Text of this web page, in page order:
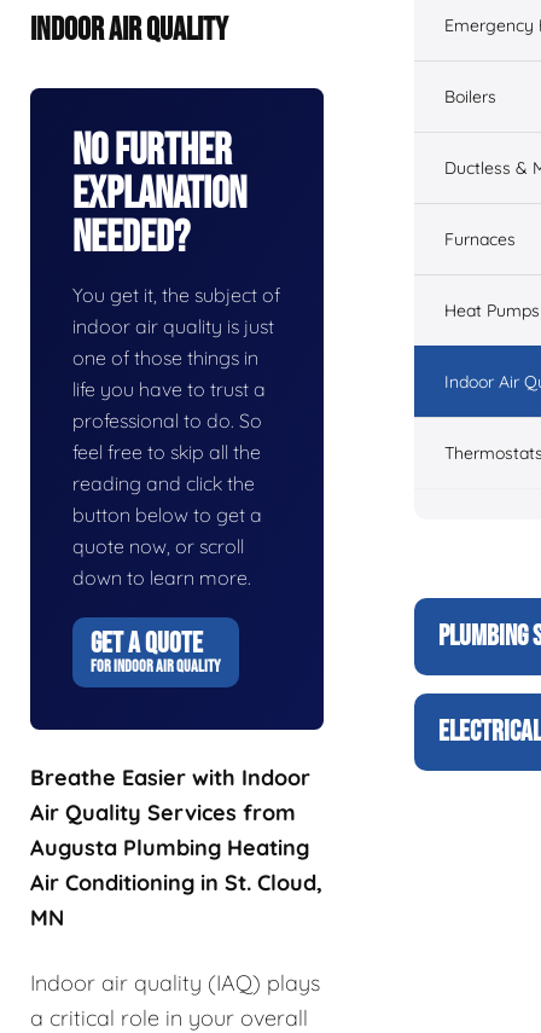
INDOOR AIR QUALITY
No Further
Explanation
Needed?
You get it, the subject of
indoor air quality is just
one of those things in
life you have to trust a
professional to do. So
feel free to skip all the
reading and click the
button below to get a
quote now, or scroll
down to learn more.
GET A QUOTE
FOR INDOOR AIR QUALITY
Breathe Easier with Indoor
Air Quality Services from
Augusta Plumbing Heating
Air Conditioning in St. Cloud,
MN
Indoor air quality (IAQ) plays
a critical role in your overall
Emergency
Boilers
Ductless &
Furnaces
Heat Pumps
Indoor Air
PLUMBING